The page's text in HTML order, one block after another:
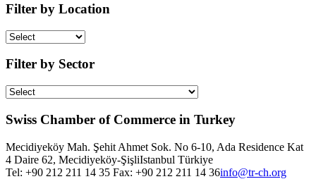
Filter by Location
Filter by Sector
Swiss Chamber of Commerce in Turkey
Mecidiyeköy Mah. Şehit Ahmet Sok. No 6-10, Ada Residence Kat
4 Daire 62, Mecidiyeköy-ŞişliIstanbul Türkiye
Tel: +90 212 211 14 35 Fax: +90 212 211 14 36info@tr-ch.org